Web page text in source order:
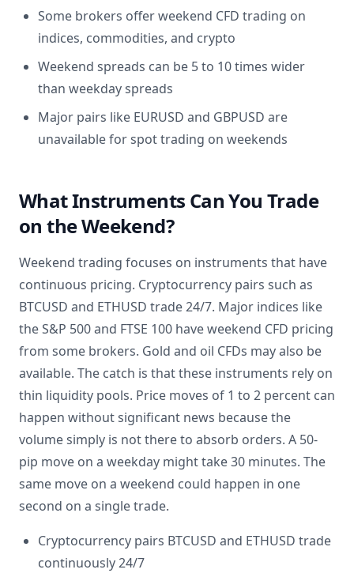
Some brokers offer weekend CFD trading on
indices, commodities, and crypto
Weekend spreads can be 5 to 10 times wider
than weekday spreads
Major pairs like EURUSD and GBPUSD are
unavailable for spot trading on weekends
What Instruments Can You Trade
on the Weekend?
Weekend trading focuses on instruments that have
continuous pricing. Cryptocurrency pairs such as
BTCUSD and ETHUSD trade 24/7. Major indices like
the S&P 500 and FTSE 100 have weekend CFD pricing
from some brokers. Gold and oil CFDs may also be
available. The catch is that these instruments rely on
thin liquidity pools. Price moves of 1 to 2 percent can
happen without significant news because the
volume simply is not there to absorb orders. A 50-
pip move on a weekday might take 30 minutes. The
same move on a weekend could happen in one
second on a single trade.
Cryptocurrency pairs BTCUSD and ETHUSD trade
continuously 24/7